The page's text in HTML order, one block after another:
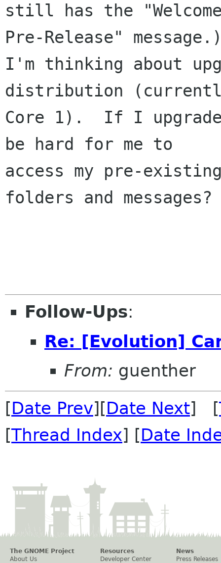
still has the
Pre-Release"
I'm thinking about
distribution
Core 1).  If I
be hard for me to
access my pre-
folders and messages?
Follow-Ups:
Re: [Evolution]
From: guenther
[Date Prev][Date Next] [
[Thread Index] [Date
The GNOME Project
About Us
Resources
Developer Center
News
Press Releases